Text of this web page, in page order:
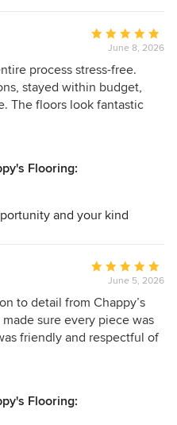
process as easy as
Average
rating:
5
out
of
June 8, 2026
process stress-free.
stayed within budget,
The floors look fantastic
Flooring:
and your kind
process as easy as
Average
rating:
5
out
of
June 5, 2026
to detail from Chappy’s
sure every piece was
friendly and respectful of
Flooring: